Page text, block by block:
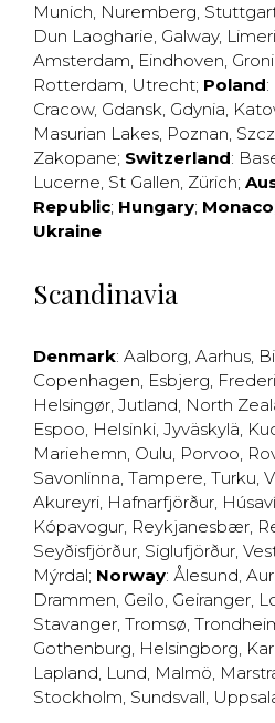
Munich, Nuremberg,
Dun Laogharie, Galway,
Amsterdam, Eindhoven,
Rotterdam, Utrecht; Poland:
Cracow, Gdansk, Gdynia,
Masurian Lakes, Poznan,
Zakopane; Switzerland:
Lucerne, St Gallen, Zürich;
Republic; Hungary; Monaco
Ukraine
Scandinavia
Denmark: Aalborg, Aarhus,
Copenhagen, Esbjerg,
Helsingør, Jutland, North
Espoo, Helsinki, Jyväskylä,
Mariehemn, Oulu, Porvoo,
Savonlinna, Tampere, Turku,
Akureyri, Hafnarfjörður,
Kópavogur, Reykjanesbær,
Seyðisfjörður, Siglufjörður,
Mýrdal; Norway: Ålesund,
Drammen, Geilo, Geiranger,
Stavanger, Tromsø,
Gothenburg, Helsingborg,
Lapland, Lund, Malmö,
Stockholm, Sundsvall,